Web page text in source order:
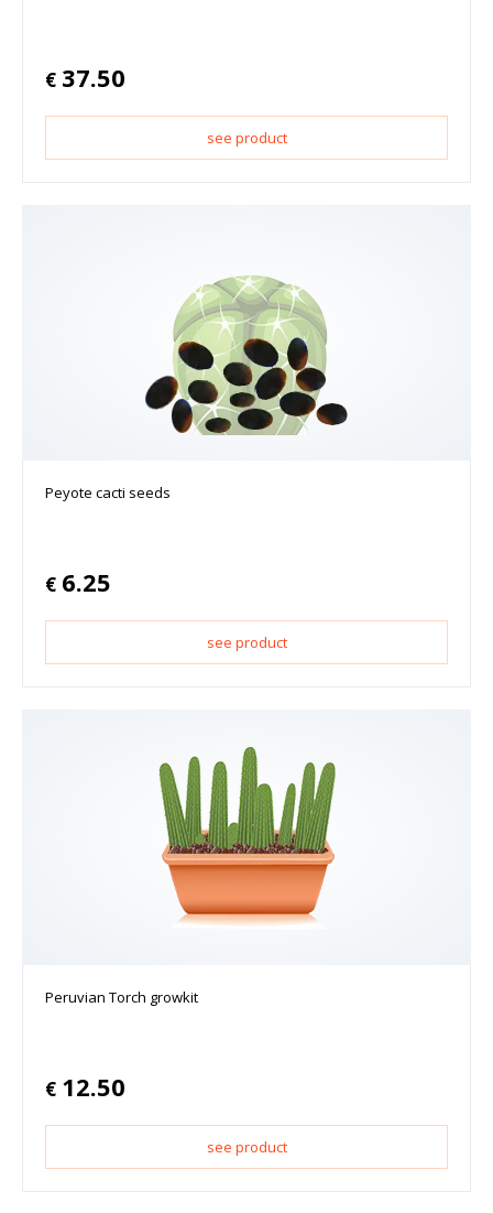
€ 37.50
see product
Peyote cacti seeds
€ 6.25
see product
Peruvian Torch growkit
€ 12.50
see product